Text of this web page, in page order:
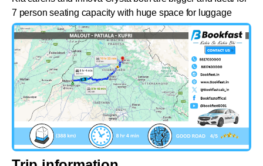
7 person seating capacity with huge space for luggage